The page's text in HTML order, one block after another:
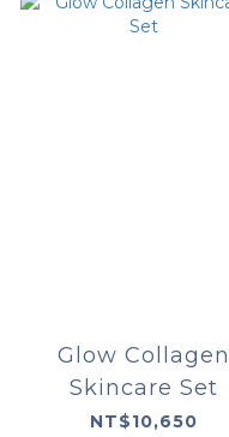
Glow Collagen
Skincare Set
NT$10,650